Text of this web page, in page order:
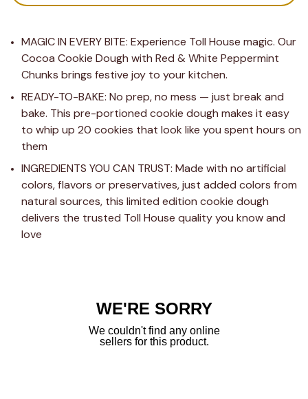
MAGIC IN EVERY BITE: Experience Toll House magic. Our
Cocoa Cookie Dough with Red & White Peppermint
Chunks brings festive joy to your kitchen.
READY-TO-BAKE: No prep, no mess — just break and
bake. This pre-portioned cookie dough makes it easy
to whip up 20 cookies that look like you spent hours on
them
INGREDIENTS YOU CAN TRUST: Made with no artificial
colors, flavors or preservatives, just added colors from
natural sources, this limited edition cookie dough
delivers the trusted Toll House quality you know and
love
WE'RE SORRY
We couldn't find any online
sellers for this product.